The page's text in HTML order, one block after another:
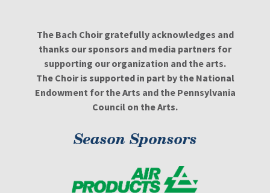
The Bach Choir gratefully acknowledges and
thanks our sponsors and media partners for
supporting our organization and the arts.
The Choir is supported in part by the National
Endowment for the Arts and the Pennsylvania
Council on the Arts.
Season Sponsors